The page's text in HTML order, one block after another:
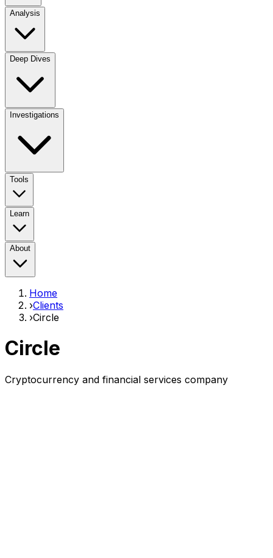
Analysis
Deep Dives
Investigations
Tools
Learn
About
Home
›Clients
›Circle
Circle
Cryptocurrency and financial services company